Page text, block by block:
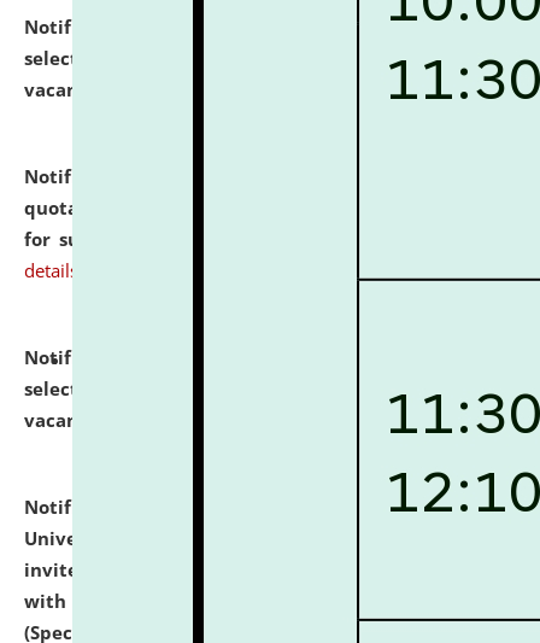
Notification dated: July 16, 2026,
List of Candidates
selected for admission to the P.G. Course against
vacant seats.
Notification dated: July 16, 2026,
quotations from reputed Firms/Individuals/Tailers
for supply of Liveries at NLUJA, Assam.
details
Notification dated: July 14, 2026,
selected for admission to the U.G. Course against
vacant seats.
Notification dated: July 13, 2026,
National Law
University and Judicial Academy (NLUJA), Assam
invites to attend walk-in-interview for empannelled
with university as Guest Faculty Member of Law
(Specializations: Constitutional Law, Criminal Law,